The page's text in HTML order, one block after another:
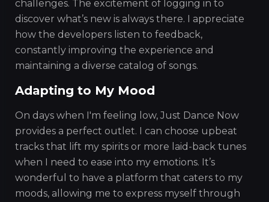
challenges. The excitement of logging in to
discover what’s new is always there. I appreciate
how the developers listen to feedback,
constantly improving the experience and
maintaining a diverse catalog of songs.
Adapting to My Mood
On days when I'm feeling low, Just Dance Now
provides a perfect outlet. I can choose upbeat
tracks that lift my spirits or more laid-back tunes
when I need to ease into my emotions. It’s
wonderful to have a platform that caters to my
moods, allowing me to express myself through